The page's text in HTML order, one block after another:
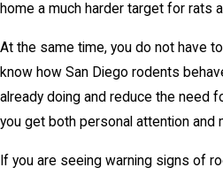
home a much harder target for rats
At the same time, you do not have
know how San Diego rodents
already doing and reduce the need
you get both personal attention
If you are seeing warning signs of